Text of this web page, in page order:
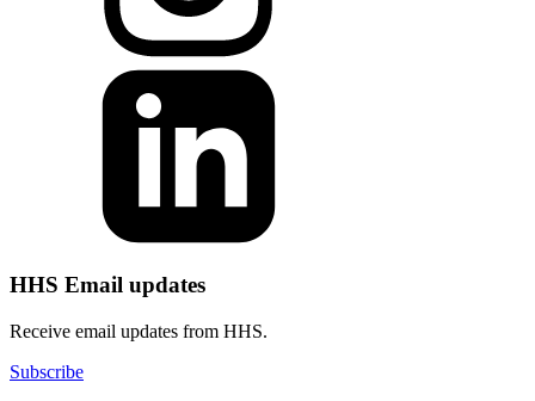
HHS Email updates
Receive email updates from HHS.
Subscribe